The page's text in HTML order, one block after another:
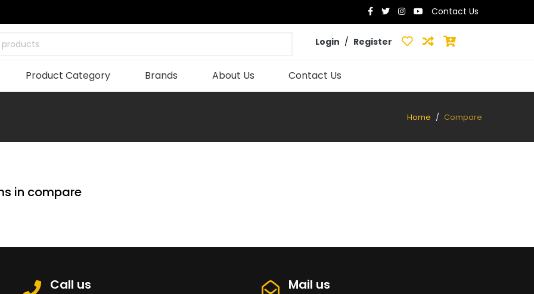
Contact Us
Login / Register
Product Category Brands About Us Contact Us
Home Compare
in compare
Call us Mail us